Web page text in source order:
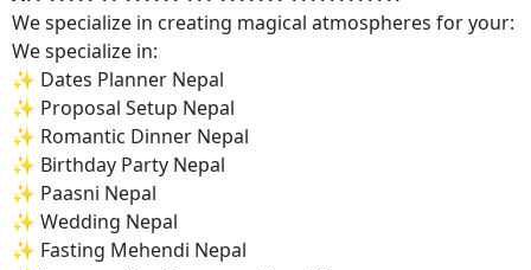
We specialize in creating magical atmospheres for your:
We specialize in:
✨ Dates Planner Nepal
✨ Proposal Setup Nepal
✨ Romantic Dinner Nepal
✨ Birthday Party Nepal
✨ Paasni Nepal
✨ Wedding Nepal
✨ Fasting Mehendi Nepal